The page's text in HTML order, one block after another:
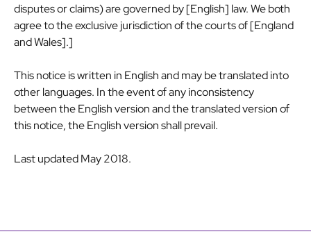
disputes or claims) are governed by [English] law. We both
agree to the exclusive jurisdiction of the courts of [England
and Wales].]
This notice is written in English and may be translated into
other languages. In the event of any inconsistency
between the English version and the translated version of
this notice, the English version shall prevail.
Last updated May 2018.